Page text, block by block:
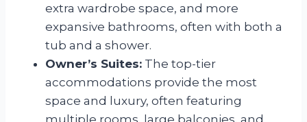
extra wardrobe space, and more
expansive bathrooms, often with both a
tub and a shower.
Owner’s Suites: The top-tier
accommodations provide the most
space and luxury, often featuring
multiple rooms, large balconies, and